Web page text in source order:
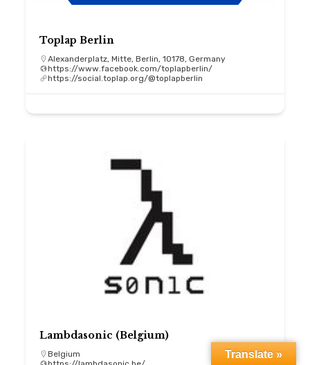
Toplap Berlin
Alexanderplatz, Mitte, Berlin, 10178, Germany
https://www.facebook.com/toplapberlin/
https://social.toplap.org/@toplapberlin
Lambdasonic (Belgium)
Belgium
Translate »